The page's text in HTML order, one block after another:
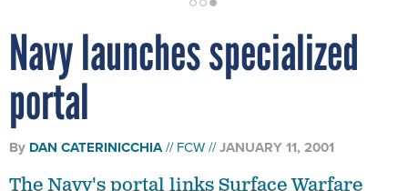
Navy launches specialized
portal
By DAN CATERINICCHIA FCW JANUARY 11, 2001
The Navy's portal links Surface Warfare